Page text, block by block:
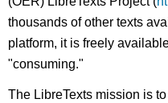
thousands of other texts
platform, it is freely
"consuming."
The LibreTexts mission is